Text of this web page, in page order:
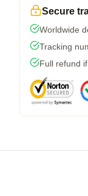
Secure
Worldwide
Tracking
Full refund